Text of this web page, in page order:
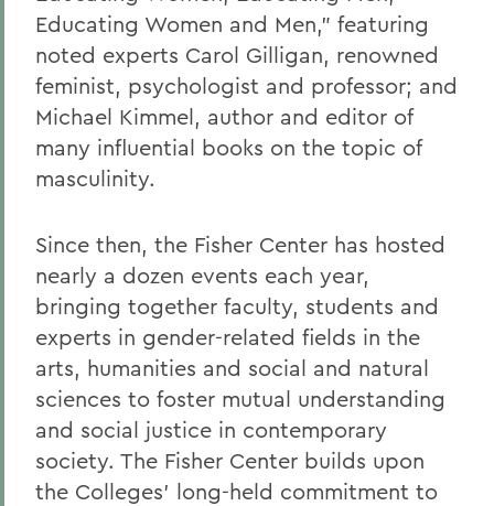
Educating Women and Men,” featuring
noted experts Carol Gilligan, renowned
feminist, psychologist and professor; and
Michael Kimmel, author and editor of
many influential books on the topic of
masculinity.
Since then, the Fisher Center has hosted
nearly a dozen events each year,
bringing together faculty, students and
experts in gender-related fields in the
arts, humanities and social and natural
sciences to foster mutual understanding
and social justice in contemporary
society. The Fisher Center builds upon
the Colleges’ long-held commitment to